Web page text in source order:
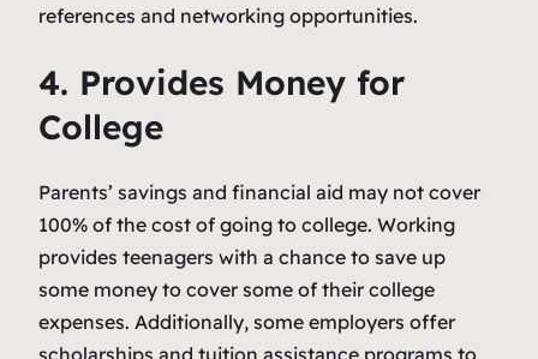
references and networking opportunities.
4. Provides Money for
College
Parents’ savings and financial aid may not cover
100% of the cost of going to college. Working
provides teenagers with a chance to save up
some money to cover some of their college
expenses. Additionally, some employers offer